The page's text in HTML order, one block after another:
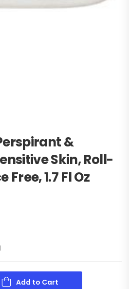
&
Skin, Roll-
1.7 Fl Oz
Add to Cart